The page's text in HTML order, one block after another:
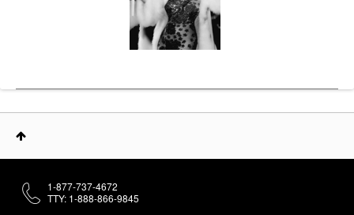
1-877-737-4672
TTY: 1-888-866-9845